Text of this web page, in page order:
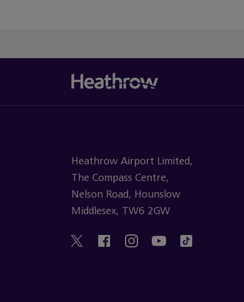
Heathrow Airport Limited,
The Compass Centre,
Nelson Road, Hounslow
Middlesex, TW6 2GW